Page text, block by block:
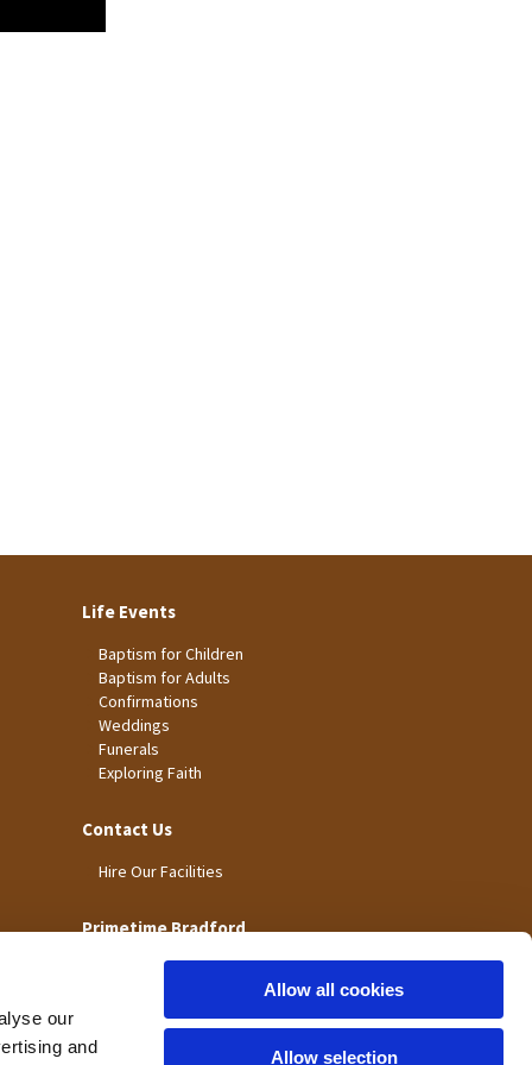
our
and
Allow all cookies
Allow selection
Life Events
Baptism for Children
Baptism for Adults
Confirmations
Weddings
Funerals
Exploring Faith
Contact Us
Hire Our Facilities
Primetime Bradford